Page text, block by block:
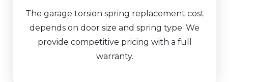
The garage torsion spring replacement cost
depends on door size and spring type. We
provide competitive pricing with a full
warranty.